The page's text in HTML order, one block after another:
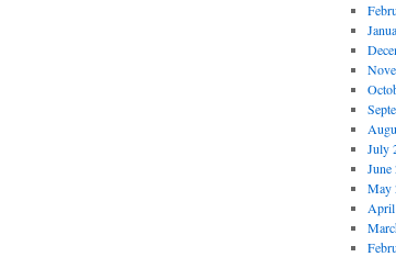
July
June
May
April